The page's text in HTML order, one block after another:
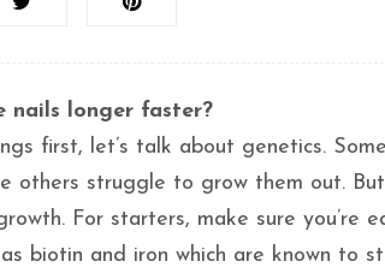
nails longer faster?
first, let’s talk about genetics.
others struggle to grow them out.
For starters, make sure
biotin and iron which are known to